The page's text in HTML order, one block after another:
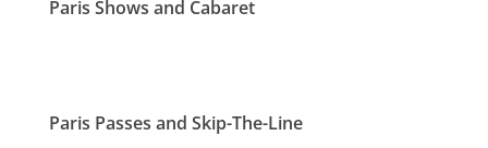
Paris Shows and Cabaret
Paris Passes and Skip-The-Line